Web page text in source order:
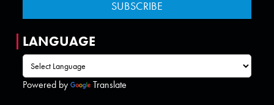
LANGUAGE
Powered by Translate